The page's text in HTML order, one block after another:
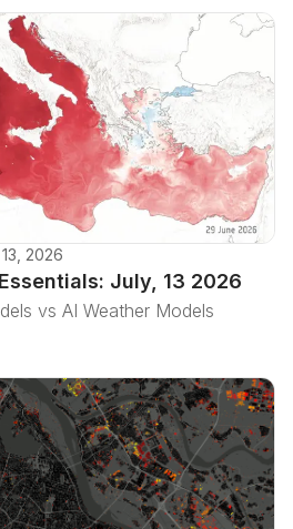
2026
July, 13 2026
vs AI Weather Models